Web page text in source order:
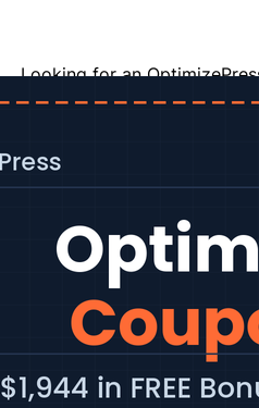
Looking for an
place. We’ve tracked down
getting before you click
Below is the best active…
Read More